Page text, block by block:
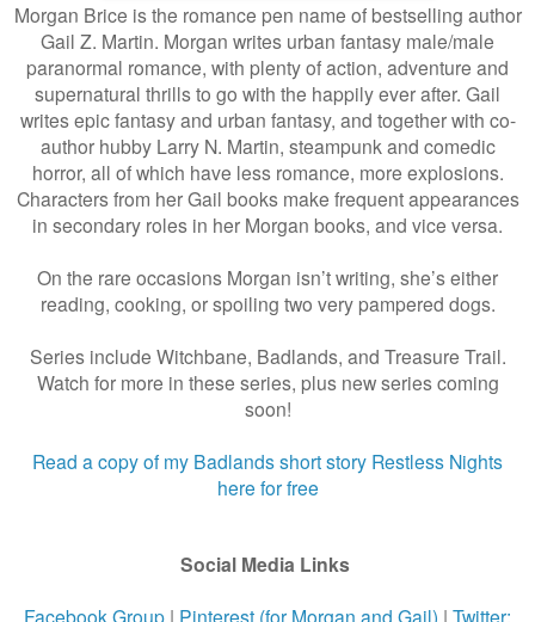
Morgan Brice is the romance pen name of bestselling author
Gail Z. Martin. Morgan writes urban fantasy male/male
paranormal romance, with plenty of action, adventure and
supernatural thrills to go with the happily ever after. Gail
writes epic fantasy and urban fantasy, and together with co-
author hubby Larry N. Martin, steampunk and comedic
horror, all of which have less romance, more explosions.
Characters from her Gail books make frequent appearances
in secondary roles in her Morgan books, and vice versa.
On the rare occasions Morgan isn’t writing, she’s either
reading, cooking, or spoiling two very pampered dogs.
Series include Witchbane, Badlands, and Treasure Trail.
Watch for more in these series, plus new series coming
soon!
Read a copy of my Badlands short story Restless Nights
here for free
Social Media Links
Facebook Group | Pinterest (for Morgan and Gail) | Twitter: